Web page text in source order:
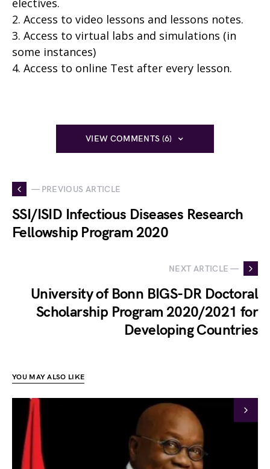
electives.
2. Access to video lessons and lessons notes.
3. Access to virtual labs and simulations (in
some instances)
4. Access to online Test after every lesson.
VIEW COMMENTS (6)
— PREVIOUS ARTICLE
SSI/ISID Infectious Diseases Research
Fellowship Program 2020
NEXT ARTICLE —
University of Bonn BIGS-DR Doctoral
Scholarship Program 2020/2021 for
Developing Countries
YOU MAY ALSO LIKE